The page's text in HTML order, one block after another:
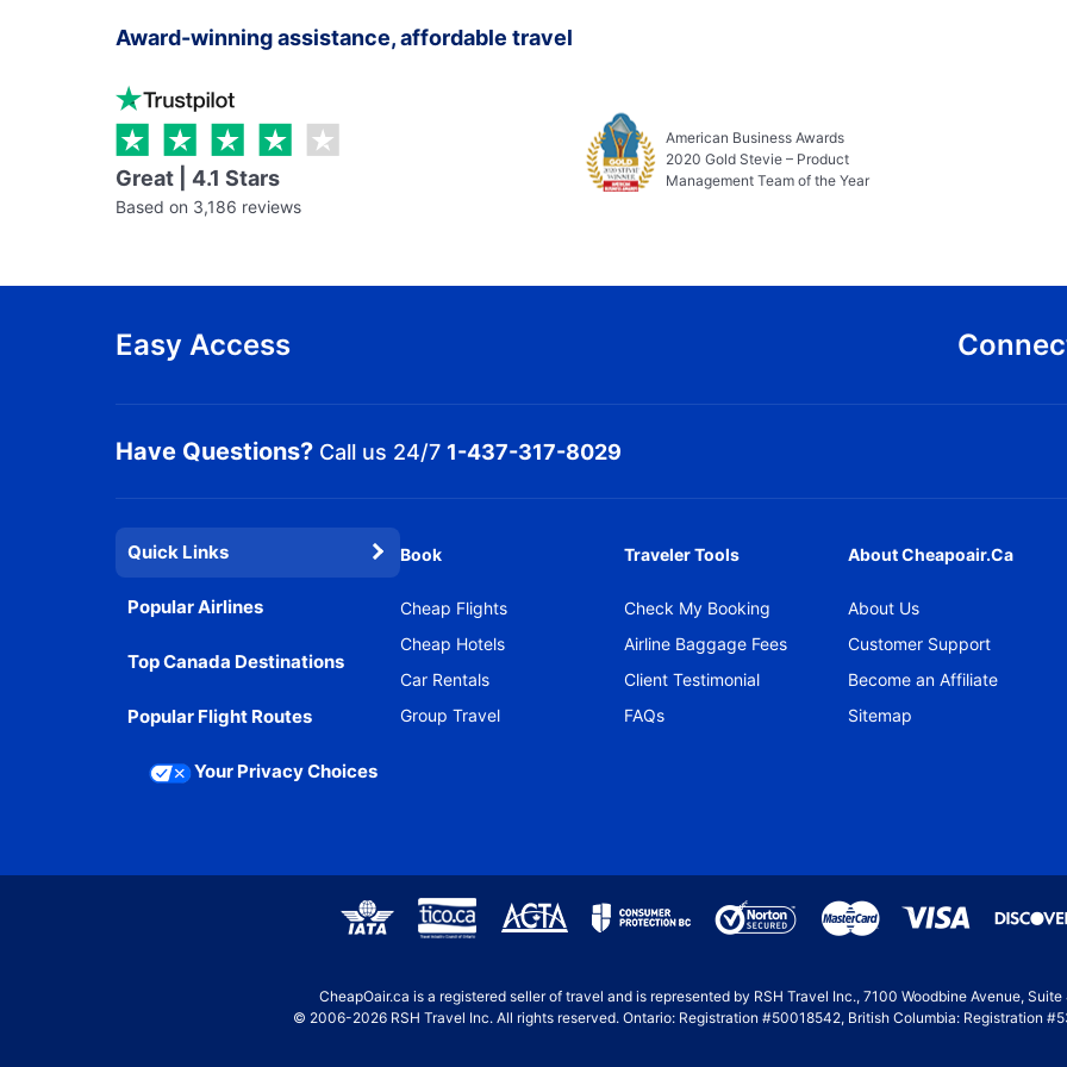
Award-winning assistance, affordable travel
Great | 4.1 Stars
Based on 3,186 reviews
American Business Awards
2020 Gold Stevie – Product
Management Team of the Year
Easy Access
Have Questions? Call us 24/7 1-437-317-8029
Quick Links
Popular Airlines
Top Canada Destinations
Popular Flight Routes
Your Privacy Choices
Book
Cheap Flights
Cheap Hotels
Car Rentals
Group Travel
Traveler Tools
Check My Booking
Airline Baggage Fees
Client Testimonial
FAQs
About Cheapoair.ca
About Us
Customer Support
Become an Affiliate
Sitemap
CheapOair.ca is a registered seller of travel and is represented by RSH Travel Inc., 7100 Woodbine Avenue,
© 2006-2026 RSH Travel Inc. All rights reserved. Ontario: Registration #50018542, British Columbia: Registration